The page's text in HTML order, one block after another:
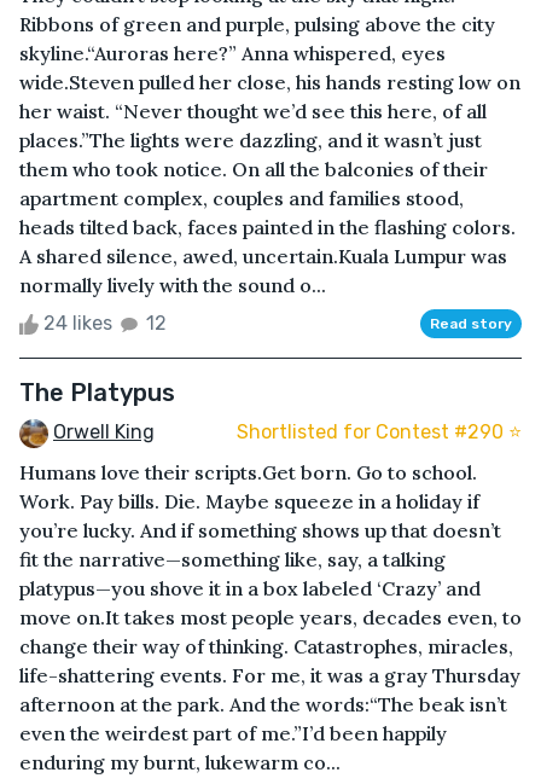
Ribbons of green and purple, pulsing above the city
skyline.“Auroras here?” Anna whispered, eyes
wide.Steven pulled her close, his hands resting low on
her waist. “Never thought we’d see this here, of all
places.”The lights were dazzling, and it wasn’t just
them who took notice. On all the balconies of their
apartment complex, couples and families stood,
heads tilted back, faces painted in the flashing colors.
A shared silence, awed, uncertain.Kuala Lumpur was
normally lively with the sound o...
24 likes 12 Read story
The Platypus
Orwell King Shortlisted for Contest #290 ⭐️
Humans love their scripts.Get born. Go to school.
Work. Pay bills. Die. Maybe squeeze in a holiday if
you’re lucky. And if something shows up that doesn’t
fit the narrative—something like, say, a talking
platypus—you shove it in a box labeled ‘Crazy’ and
move on.It takes most people years, decades even, to
change their way of thinking. Catastrophes, miracles,
life-shattering events. For me, it was a gray Thursday
afternoon at the park. And the words:“The beak isn’t
even the weirdest part of me.”I’d been happily
enduring my burnt, lukewarm co...